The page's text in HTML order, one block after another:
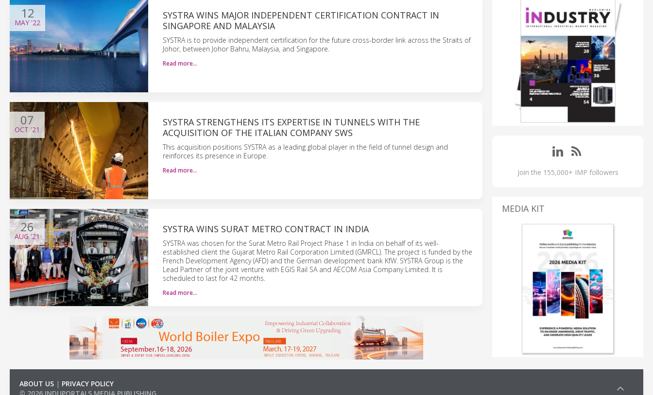
12
MAY '22
SYSTRA WINS MAJOR INDEPENDENT CERTIFICATION CONTRACT IN
SINGAPORE AND MALAYSIA
SYSTRA is to provide independent certification for the future cross-border link across the Straits of
Johor, between Johor Bahru, Malaysia, and Singapore.
Read more…
07
OCT '21
SYSTRA STRENGTHENS ITS EXPERTISE IN TUNNELS WITH THE
ACQUISITION OF THE ITALIAN COMPANY SWS
This acquisition positions SYSTRA as a leading global player in the field of tunnel design and
reinforces its presence in Europe.
Read more…
26
AUG'21
SYSTRA WINS SURAT METRO CONTRACT IN INDIA
SYSTRA was chosen for the Surat Metro Rail Project Phase 1 in India on behalf of its well-
established client the Gujarat Metro Rail Corporation Limited (GMRCL). The project is funded by the
French Development Agency (AFD) and the German development bank KfW. SYSTRA Group is the
Lead Partner of the joint venture with EGIS Rail SA and AECOM Asia Company Limited. It is
scheduled to last for 42 months.
Read more…
Join the 155,000+ IMP followers
MEDIA KIT
ABOUT US | PRIVACY POLICY